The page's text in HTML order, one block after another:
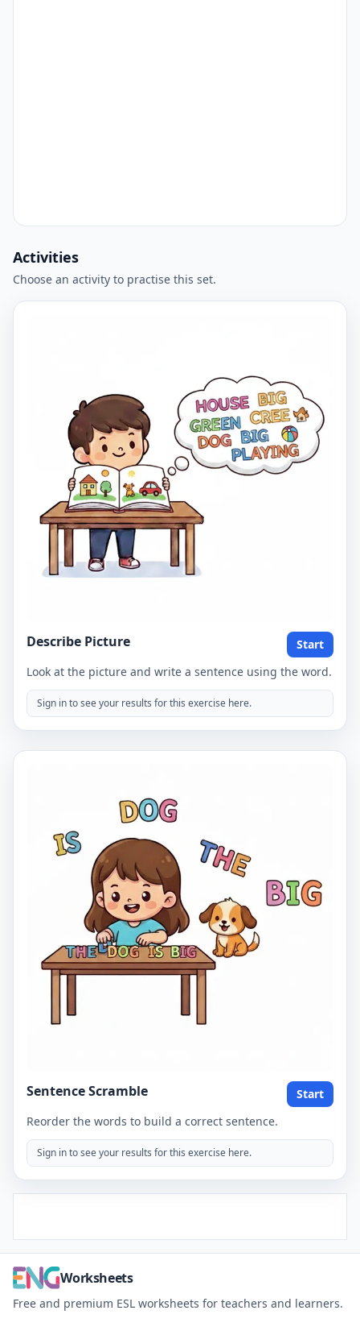
Activities
Choose an activity to practise this set.
Describe Picture
Start
Look at the picture and write a sentence using the word.
Sign in to see your results for this exercise here.
Sentence Scramble
Start
Reorder the words to build a correct sentence.
Sign in to see your results for this exercise here.
Worksheets
Free and premium ESL worksheets for teachers and learners.